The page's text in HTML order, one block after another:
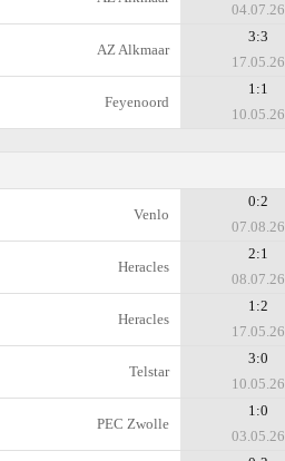
04.07.26
AZ Alkmaar
3:3
17.05.26
Feyenoord
1:1
10.05.26
Venlo
0:2
07.08.26
Heracles
2:1
08.07.26
Heracles
1:2
17.05.26
Telstar
3:0
10.05.26
PEC Zwolle
1:0
03.05.26